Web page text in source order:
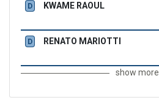
D KWAME RAOUL
D RENATO MARIOTTI
show more